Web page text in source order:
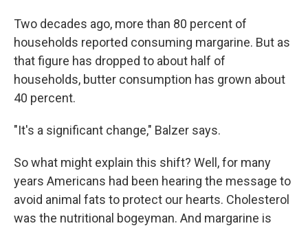
Two decades ago, more than 80 percent of
households reported consuming margarine. But as
that figure has dropped to about half of
households, butter consumption has grown about
40 percent.
"It's a significant change," Balzer says.
So what might explain this shift? Well, for many
years Americans had been hearing the message to
avoid animal fats to protect our hearts. Cholesterol
was the nutritional bogeyman. And margarine is